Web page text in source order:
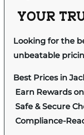
YOUR
Looking for the
unbeatable
Best Prices in
Earn Rewards
Safe & Secure
Compliance-